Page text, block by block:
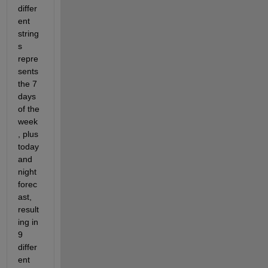
differ
ent
string
s
repre
sents
the 7
days
of the
week
, plus
today
and
night
forec
ast,
result
ing in
9
differ
ent